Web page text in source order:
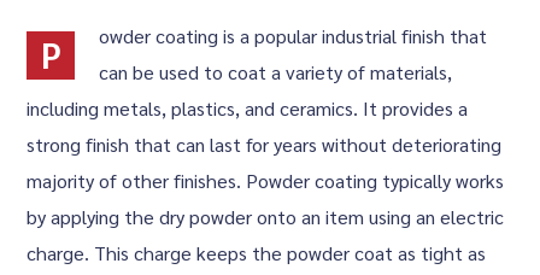
P
owder coating is a popular industrial finish that
can be used to coat a variety of materials,
including metals, plastics, and ceramics. It provides a
strong finish that can last for years without deteriorating
majority of other finishes. Powder coating typically works
by applying the dry powder onto an item using an electric
charge. This charge keeps the powder coat as tight as